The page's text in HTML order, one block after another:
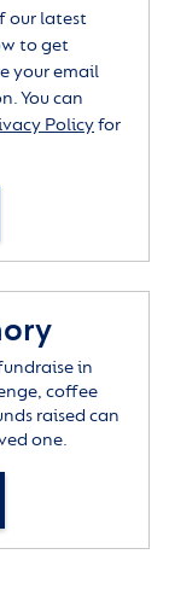
our latest
to get
your email
You can
Policyfor
in
coffee
raised can
one.